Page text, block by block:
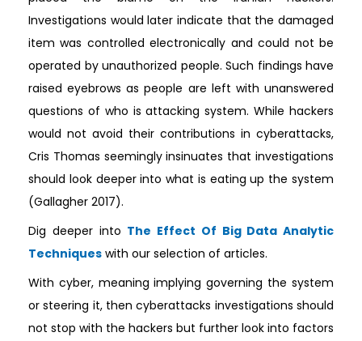
Investigations would later indicate that the damaged
item was controlled electronically and could not be
operated by unauthorized people. Such findings have
raised eyebrows as people are left with unanswered
questions of who is attacking system. While hackers
would not avoid their contributions in cyberattacks,
Cris Thomas seemingly insinuates that investigations
should look deeper into what is eating up the system
(Gallagher 2017).
Dig deeper into The Effect Of Big Data Analytic
Techniques with our selection of articles.
With cyber, meaning implying governing the system
or steering it, then cyberattacks investigations should
not stop with the hackers but further look into factors